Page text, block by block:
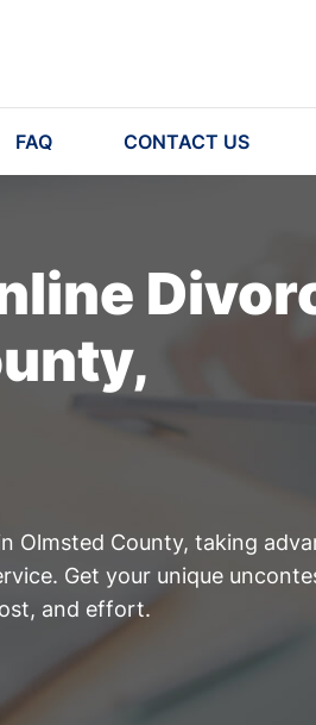
FAQ CONTACT US
Olmsted County, taking
Get your unique
and effort.